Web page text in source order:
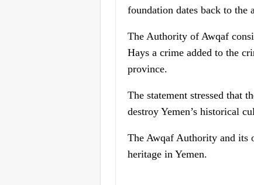
foundation dates back to the
The Authority of Awqaf
Hays a crime added to the
province.
The statement stressed that
destroy Yemen’s historical
The Awqaf Authority and its
heritage in Yemen.